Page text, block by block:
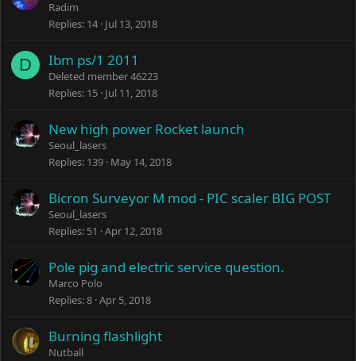
Radim
Replies 14 Jul 13, 2018
D Ibm ps/1 2011
Deleted member 46223
Replies 15 Jul 11, 2018
New high power Rocket launch
Seoul_lasers
Replies 139 May 14, 2018
Bicron Surveyor M mod - PIC scaler BIG POST
Seoul_lasers
Replies 51 Apr 12, 2018
Pole pig and electric service question.
Marco Polo
Replies 8 Apr 5, 2018
Burning flashlight
Nutball